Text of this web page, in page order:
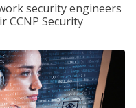
security engineers
CCNP Security